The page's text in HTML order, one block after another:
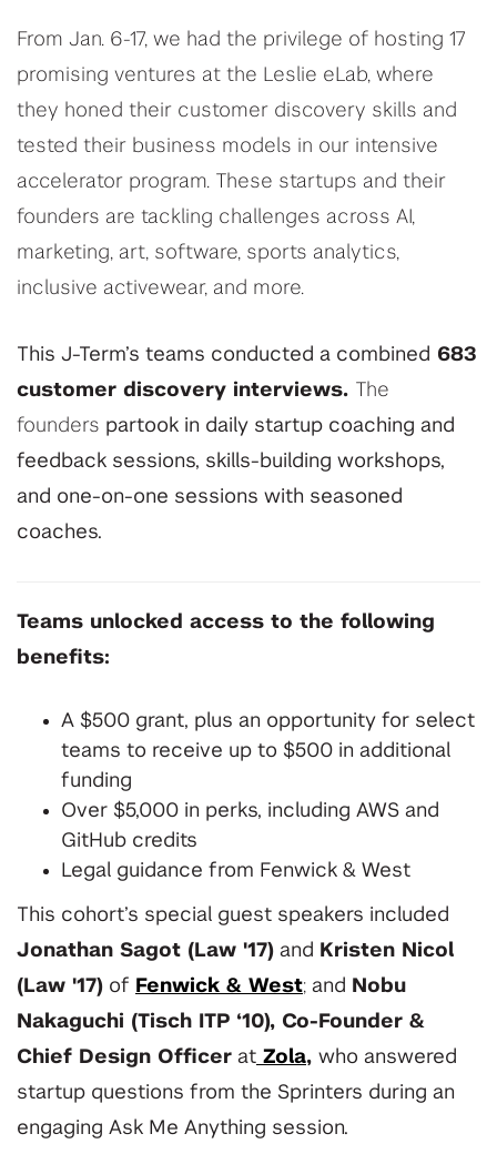
From Jan. 6-17, we had the privilege of hosting 17
promising ventures at the Leslie eLab, where
they honed their customer discovery skills and
tested their business models in our intensive
accelerator program. These startups and their
founders are tackling challenges across AI,
marketing, art, software, sports analytics,
inclusive activewear, and more.
This J-Term’s teams conducted a combined 683
customer discovery interviews. The
founders partook in daily startup coaching and
feedback sessions, skills-building workshops,
and one-on-one sessions with seasoned
coaches.
Teams unlocked access to the following
benefits:
A $500 grant, plus an opportunity for select
teams to receive up to $500 in additional
funding
Over $5,000 in perks, including AWS and
GitHub credits
Legal guidance from Fenwick & West
This cohort’s special guest speakers included
Jonathan Sagot (Law '17) and
Kristen Nicol
(Law '17) of Fenwick & West; and
Nobu
Nakaguchi (Tisch ITP ‘10), Co-Founder &
Chief Design Officer at Zola, who answered
startup questions from the Sprinters during an
engaging Ask Me Anything session.